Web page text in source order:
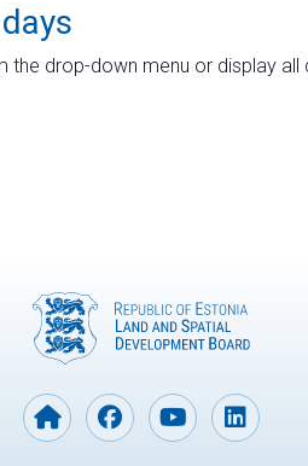
the drop-down menu or display